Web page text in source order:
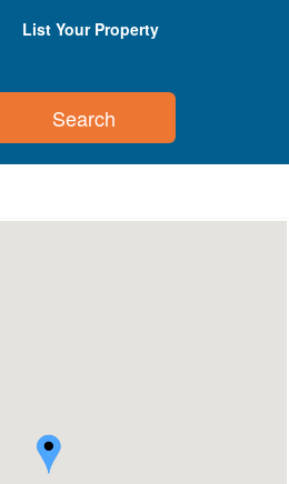
List Your Property
Search